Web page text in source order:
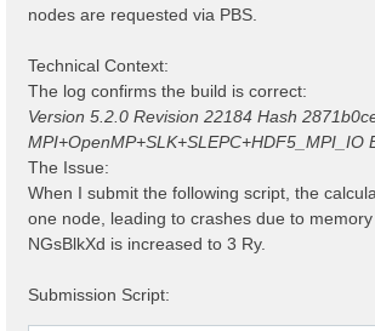
nodes are requested via PBS.
Technical Context:
The log confirms the build is correct:
Version 5.2.0 Revision 22184 Hash
MPI+OpenMP+SLK+SLEPC+HDF5_MPI_IO
The Issue:
When I submit the following script, the
one node, leading to crashes due to
NGsBlkXd is increased to 3 Ry.
Submission Script: